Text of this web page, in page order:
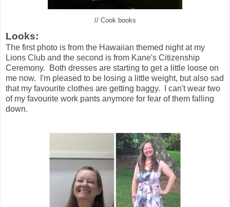
// Cook books
Looks:
The first photo is from the Hawaiian themed night at my
Lions Club and the second is from Kane's Citizenship
Ceremony. Both dresses are starting to get a little loose on
me now. I'm pleased to be losing a little weight, but also sad
that my favourite clothes are getting baggy. I can't wear two
of my favourite work pants anymore for fear of them falling
down.